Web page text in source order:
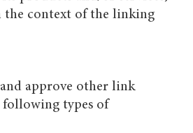
the context of the linking
approve other link
following types of